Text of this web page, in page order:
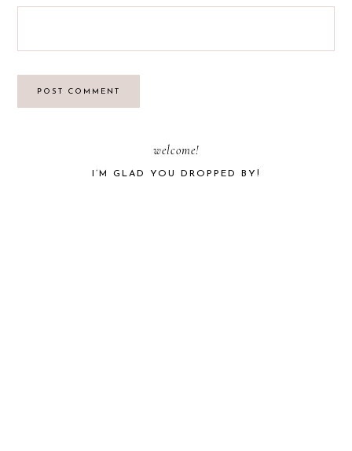
welcome!
I’M GLAD YOU DROPPED BY!